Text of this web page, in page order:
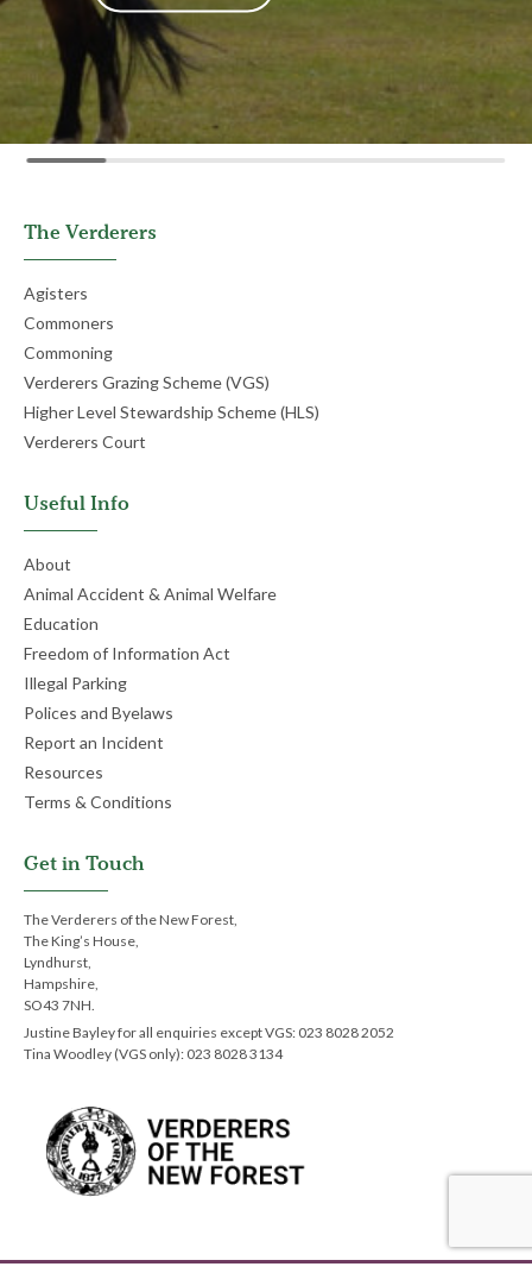
The Verderers
Agisters
Commoners
Commoning
Verderers Grazing Scheme (VGS)
Higher Level Stewardship Scheme (HLS)
Verderers Court
Useful Info
About
Animal Accident & Animal Welfare
Education
Freedom of Information Act
Illegal Parking
Polices and Byelaws
Report an Incident
Resources
Terms & Conditions
Get in Touch
The Verderers of the New Forest,
The King’s House,
Lyndhurst,
Hampshire,
SO43 7NH.
Justine Bayley for all enquiries except VGS: 023 8028 2052
Tina Woodley (VGS only): 023 8028 3134